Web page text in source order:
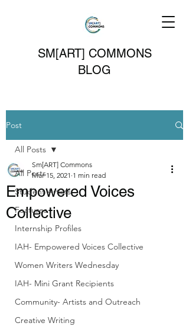
SM[ART] COMMONS
BLOG
Post
All Posts
Student Artists
Features
Internship Profiles
IAH- Empowered Voices Collective
Women Writers Wednesday
IAH- Mini Grant Recipients
Community- Artists and Outreach
Creative Writing
All Posts
Empowered Voices
Collective
Sm[ART] Commons
Mar 15, 2021 1 min read